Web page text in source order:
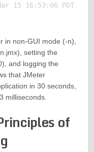
16:53:06 PDT 2022
in non-GUI mode (-n),
setting the
and logging the
that JMeter
in 30 seconds,
milliseconds.
of